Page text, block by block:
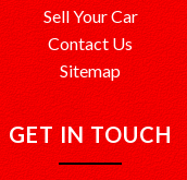
Sell Your Car
Contact Us
Sitemap
GET IN TOUCH